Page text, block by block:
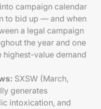
campaign calendar
to bid up — and when
a legal campaign
the year and one
highest-value demand
SXSW (March,
generates
intoxication, and